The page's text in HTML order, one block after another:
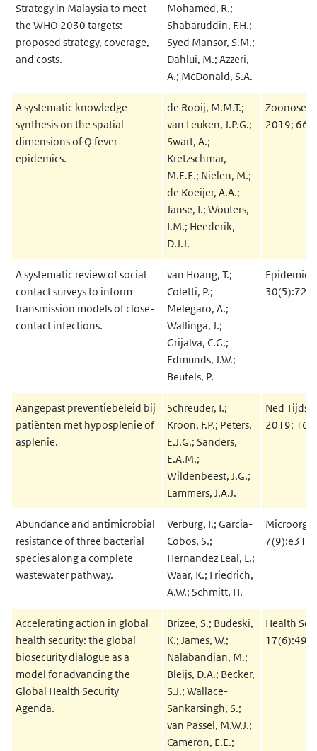
Strategy in Malaysia to meet
the WHO 2030 targets:
proposed strategy, coverage,
and costs.
Mohamed, R.;
Shabaruddin, F.H.;
Syed Mansor, S.M.;
Dahlui, M.; Azzeri,
A.; McDonald, S.A.
A systematic knowledge
synthesis on the spatial
dimensions of Q fever
epidemics.
de Rooij, M.M.T.;
van Leuken, J.P.G.;
Swart, A.;
Kretzschmar,
M.E.E.; Nielen, M.;
de Koeijer, A.A.;
Janse, I.; Wouters,
I.M.; Heederik,
D.J.J.
Zoonoses
2019;
A systematic review of social
contact surveys to inform
transmission models of close-
contact infections.
van Hoang, T.;
Coletti, P.;
Melegaro, A.;
Wallinga, J.;
Grijalva, C.G.;
Edmunds, J.W.;
Beutels, P.
Aangepast preventiebeleid bij
patiënten met hyposplenie of
asplenie.
Schreuder, I.;
Kroon, F.P.; Peters,
E.J.G.; Sanders,
E.A.M.;
Wildenbeest, J.G.;
Lammers, J.A.J.
Ned
2019;
Abundance and antimicrobial
resistance of three bacterial
species along a complete
wastewater pathway.
Verburg, I.; Garcia-
Cobos, S.;
Hernandez Leal, L.;
Waar, K.; Friedrich,
A.W.; Schmitt, H.
7(9):e312
Accelerating action in global
health security: the global
biosecurity dialogue as a
model for advancing the
Global Health Security
Agenda.
Brizee, S.; Budeski,
K.; James, W.;
Nalabandian, M.;
Bleijs, D.A.; Becker,
S.J.; Wallace-
Sankarsingh, S.;
van Passel, M.W.J.;
Cameron, E.E.;
Health